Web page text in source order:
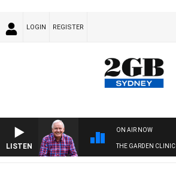
LOGIN REGISTER
LISTEN
ON AIR NOW
THE GARDEN CLINIC